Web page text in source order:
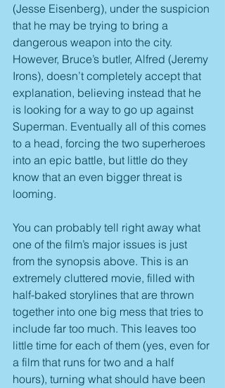
(Jesse Eisenberg), under the suspicion
that he may be trying to bring a
dangerous weapon into the city.
However, Bruce’s butler, Alfred (Jeremy
Irons), doesn’t completely accept that
explanation, believing instead that he
is looking for a way to go up against
Superman. Eventually all of this comes
to a head, forcing the two superheroes
into an epic battle, but little do they
know that an even bigger threat is
looming.
You can probably tell right away what
one of the film’s major issues is just
from the synopsis above. This is an
extremely cluttered movie, filled with
half-baked storylines that are thrown
together into one big mess that tries to
include far too much. This leaves too
little time for each of them (yes, even for
a film that runs for two and a half
hours), turning what should have been